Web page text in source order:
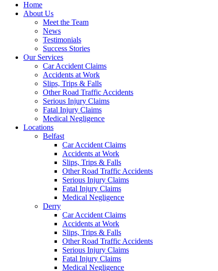
Home
About Us
Meet the Team
News
Testimonials
Success Stories
Our Services
Car Accident Claims
Accidents at Work
Slips, Trips & Falls
Other Road Traffic Accidents
Serious Injury Claims
Fatal Injury Claims
Medical Negligence
Locations
Belfast
Car Accident Claims
Accidents at Work
Slips, Trips & Falls
Other Road Traffic Accidents
Serious Injury Claims
Fatal Injury Claims
Medical Negligence
Derry
Car Accident Claims
Accidents at Work
Slips, Trips & Falls
Other Road Traffic Accidents
Serious Injury Claims
Fatal Injury Claims
Medical Negligence